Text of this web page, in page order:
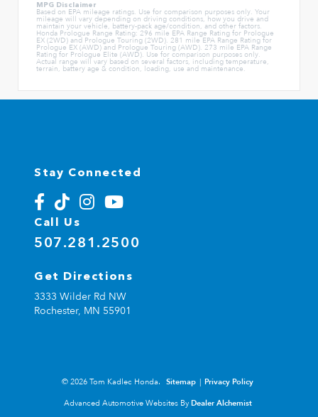
MPG Disclaimer
Based on EPA mileage ratings. Use for comparison purposes only. Your
mileage will vary depending on driving conditions, how you drive and
maintain your vehicle, battery-pack age/condition, and other factors.
Honda Prologue Range Rating: 296 mile EPA Range Rating for Prologue
EX (2WD) and Prologue Touring (2WD). 281 mile EPA Range Rating for
Prologue EX (AWD) and Prologue Touring (AWD). 273 mile EPA Range
Rating for Prologue Elite (AWD). Use for comparison purposes only.
Actual range will vary based on several factors, including temperature,
terrain, battery age & condition, loading, use and maintenance.
Stay Connected
Call Us
507.281.2500
Get Directions
3333 Wilder Rd NW
Rochester, MN 55901
© 2026 Tom Kadlec Honda. Sitemap | Privacy Policy
Advanced Automotive Websites By Dealer Alchemist